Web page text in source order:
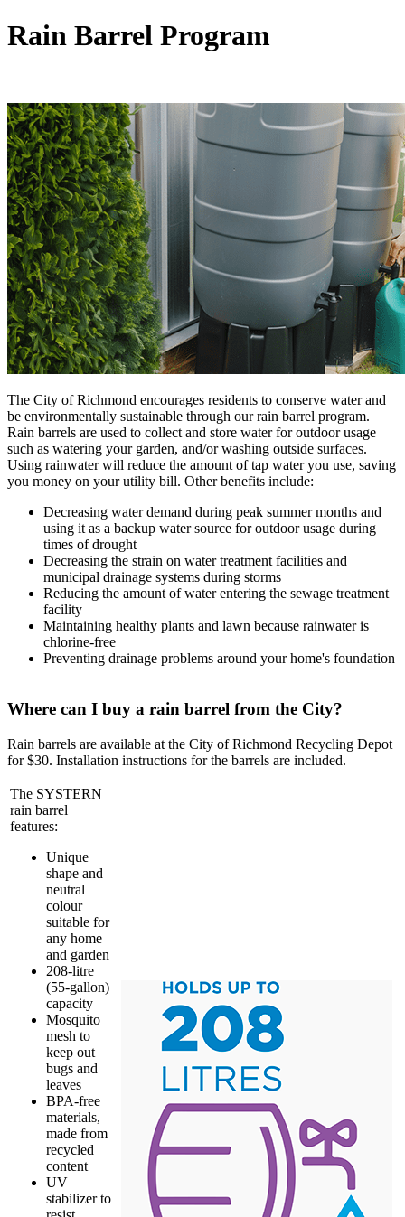
Rain Barrel Program
The City of Richmond encourages residents to conserve water and
be environmentally sustainable through our rain barrel program.
Rain barrels are used to collect and store water for outdoor usage
such as watering your garden, and/or washing outside surfaces.
Using rainwater will reduce the amount of tap water you use, saving
you money on your utility bill. Other benefits include:
Decreasing water demand during peak summer months and
using it as a backup water source for outdoor usage during
times of drought
Decreasing the strain on water treatment facilities and
municipal drainage systems during storms
Reducing the amount of water entering the sewage treatment
facility
Maintaining healthy plants and lawn because rainwater is
chlorine-free
Preventing drainage problems around your home's foundation
Where can I buy a rain barrel from the City?
Rain barrels are available at the City of Richmond Recycling Depot
for $30. Installation instructions for the barrels are included.
The SYSTERN
rain barrel
features:
Unique
shape and
neutral
colour
suitable for
any home
and garden
208-litre
(55-gallon)
capacity
Mosquito
mesh to
keep out
bugs and
leaves
BPA-free
materials,
made from
recycled
content
UV
stabilizer to